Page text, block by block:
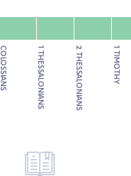
COLOSSIANS 1 THESSALONIANS 2 THESSALONIANS 1 TIMOTHY